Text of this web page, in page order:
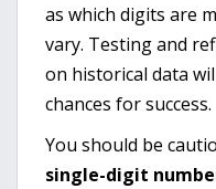
as which digits are
vary. Testing and
on historical data
chances for success.
You should be
single-digit